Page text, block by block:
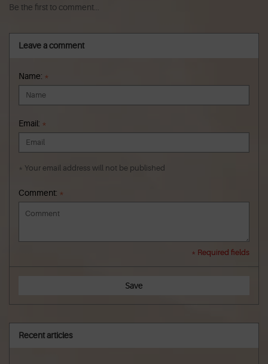
Be the first to comment...
Leave a comment
Name: *
Email: *
* Your email address will not be published
Comment: *
* Required fields
Save
Recent articles